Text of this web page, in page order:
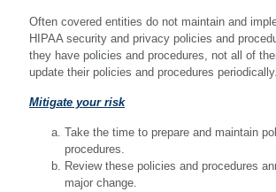
Often covered entities do not maintain and
HIPAA security and privacy policies and
they have policies and procedures, not all of
update their policies and procedures periodically.
Mitigate your risk
Take the time to prepare and maintain
procedures.
Review these policies and procedures
major change.